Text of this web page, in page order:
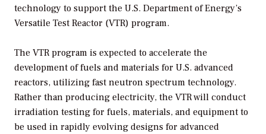
technology to support the U.S. Department of Energy’s
Versatile Test Reactor (VTR) program.
The VTR program is expected to accelerate the
development of fuels and materials for U.S. advanced
reactors, utilizing fast neutron spectrum technology.
Rather than producing electricity, the VTR will conduct
irradiation testing for fuels, materials, and equipment to
be used in rapidly evolving designs for advanced